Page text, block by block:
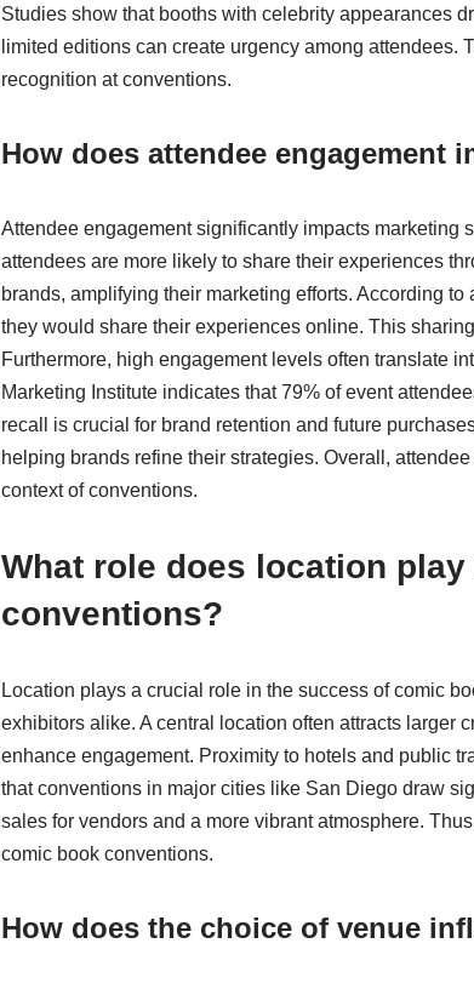
Studies show that booths with celebrity appearances
limited editions can create urgency among
recognition at conventions.
How does attendee engagement
Attendee engagement significantly impacts marketing
attendees are more likely to share their experiences
brands, amplifying their marketing efforts. According
they would share their experiences online. This
Furthermore, high engagement levels often translate
Marketing Institute indicates that 79% of event
recall is crucial for brand retention and future
helping brands refine their strategies. Overall,
context of conventions.
What role does location
conventions?
Location plays a crucial role in the success of comic
exhibitors alike. A central location often attracts larger
enhance engagement. Proximity to hotels and public
that conventions in major cities like San Diego draw
sales for vendors and a more vibrant atmosphere.
comic book conventions.
How does the choice of venue